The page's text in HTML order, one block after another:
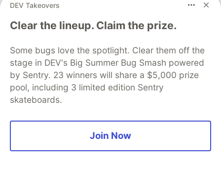
70+ official Google Cloud Skills,
and the 9 you actually need to start
The open-source google/skills repo spans eight
categories, from BigQuery and Cloud Run to WAF
security audits. Rather than installing everything, this
tutorial narrows it to nine skills, shows the npx
commands to add them, and explains the progressive
window from drowning.
DEV Takeovers
Clear the lineup. Claim the prize.
Some bugs love the spotlight. Clear them off the
stage in DEV's Big Summer Bug Smash powered
by Sentry. 23 winners will share a $5,000 prize
pool, including 3 limited edition Sentry
skateboards.
Join Now